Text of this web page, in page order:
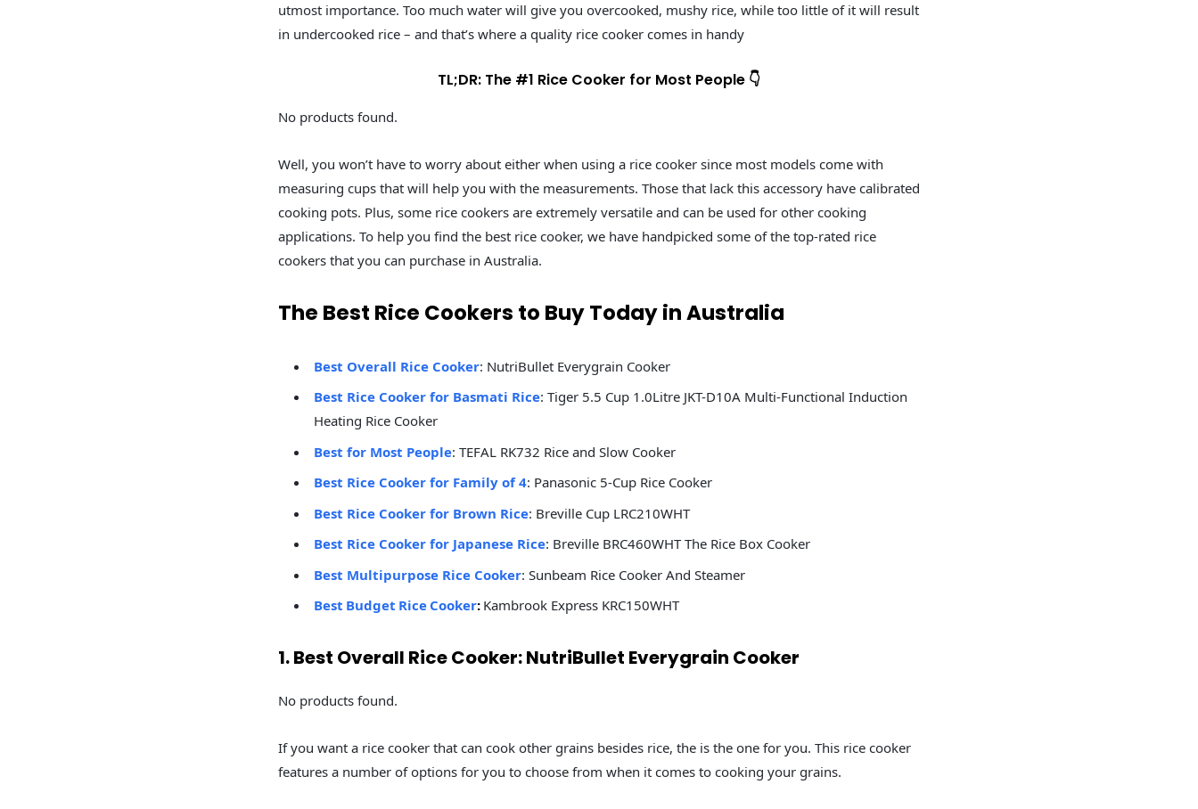
utmost importance. Too much water will give you overcooked, mushy rice, while too little of it will result
in undercooked rice – and that’s where a quality rice cooker comes in handy
TL;DR: The #1 Rice Cooker for Most People 👇
No products found.
Well, you won’t have to worry about either when using a rice cooker since most models come with
measuring cups that will help you with the measurements. Those that lack this accessory have calibrated
cooking pots. Plus, some rice cookers are extremely versatile and can be used for other cooking
applications. To help you find the best rice cooker, we have handpicked some of the top-rated rice
cookers that you can purchase in Australia.
The Best Rice Cookers to Buy Today in Australia
Best Overall Rice Cooker: NutriBullet Everygrain Cooker
Best Rice Cooker for Basmati Rice: Tiger 5.5 Cup 1.0Litre JKT-D10A Multi-Functional Induction
Heating Rice Cooker
Best for Most People: TEFAL ‎RK732 Rice and Slow Cooker
Best Rice Cooker for Family of 4: Panasonic 5-Cup Rice Cooker
Best Rice Cooker for Brown Rice: Breville Cup LRC210WHT
Best Rice Cooker for Japanese Rice: Breville BRC460WHT The Rice Box Cooker
Best Multipurpose Rice Cooker: Sunbeam Rice Cooker And Steamer
Best Budget Rice Cooker: Kambrook Express KRC150WHT
1. Best Overall Rice Cooker: NutriBullet Everygrain Cooker
No products found.
If you want a rice cooker that can cook other grains besides rice, the is the one for you. This rice cooker
features a number of options for you to choose from when it comes to cooking your grains.